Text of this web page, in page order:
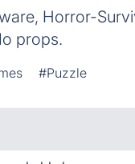
Horror-
props.
#Puzzle